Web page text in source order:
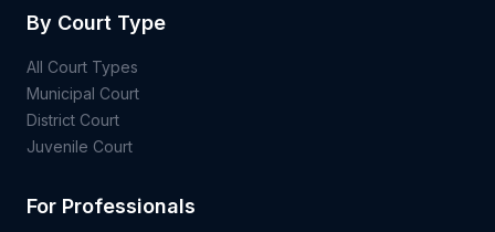
By Court Type
All Court Types
Municipal Court
District Court
Juvenile Court
For Professionals